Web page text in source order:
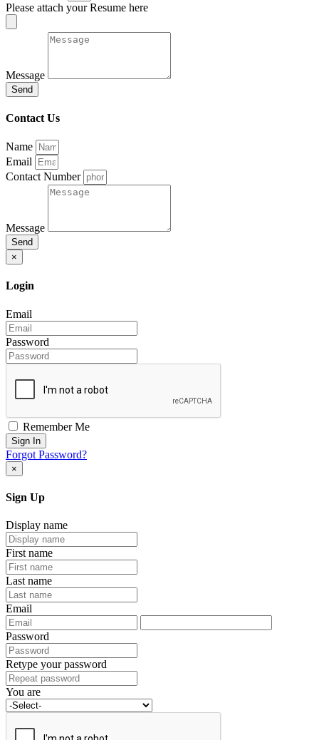
Please attach your Resume here
Message
Send
Contact Us
Name
Email
Contact Number
Message
Send
×
Login
Email
Password
Remember Me
Sign In
Forgot Password?
×
Sign Up
Display name
First name
Last name
Email
Password
Retype your password
You are